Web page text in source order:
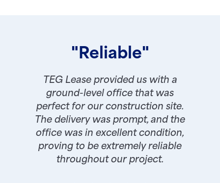
"Reliable"
TEG Lease provided us with a
ground-level office that was
perfect for our construction site.
The delivery was prompt, and the
office was in excellent condition,
proving to be extremely reliable
throughout our project.